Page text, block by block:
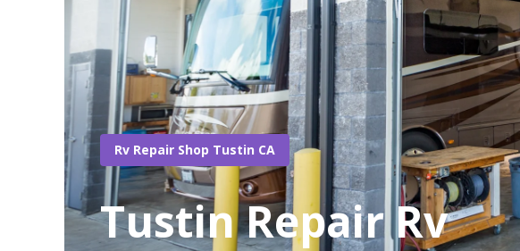
Rv Repair Shop Tustin CA
Tustin Repair Rv